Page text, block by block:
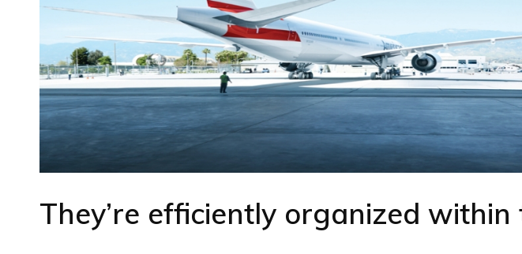
They’re efficiently organized